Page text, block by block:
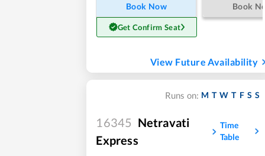
Book Now
Get Confirm Seat
Book
View Future Availability
Runs on: M T W T F S S
16345 Netravati
Express
Time
Table